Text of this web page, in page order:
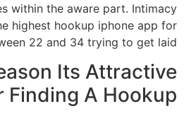
within the aware part. Intimacy
highest hookup iphone app for
22 and 34 trying to get laid.
Its Attractive
Finding A Hookup: